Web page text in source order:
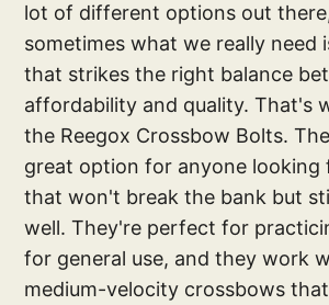
lot of different options out
sometimes what we really need
that strikes the right balance
affordability and quality. That's
the Reegox Crossbow Bolts.
great option for anyone looking
that won't break the bank but
well. They're perfect for
for general use, and they work
medium-velocity crossbows